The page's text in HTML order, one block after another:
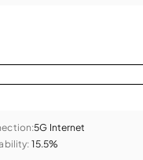
5G Internet
15.5%